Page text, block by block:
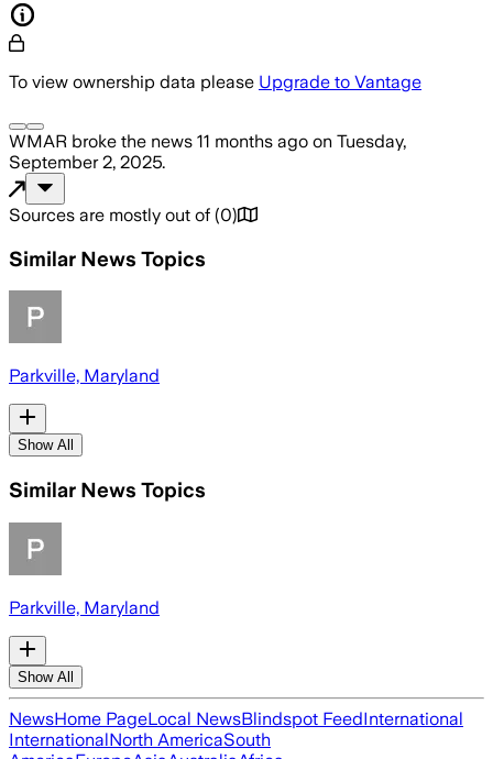
To view ownership data please Upgrade to Vantage
WMAR broke the news 11 months ago on Tuesday,
September 2, 2025.
Sources are mostly out of (0)
Similar News Topics
Parkville, Maryland
Show All
Similar News Topics
Parkville, Maryland
Show All
NewsHome PageLocal NewsBlindspot FeedInternational
InternationalNorth AmericaSouth